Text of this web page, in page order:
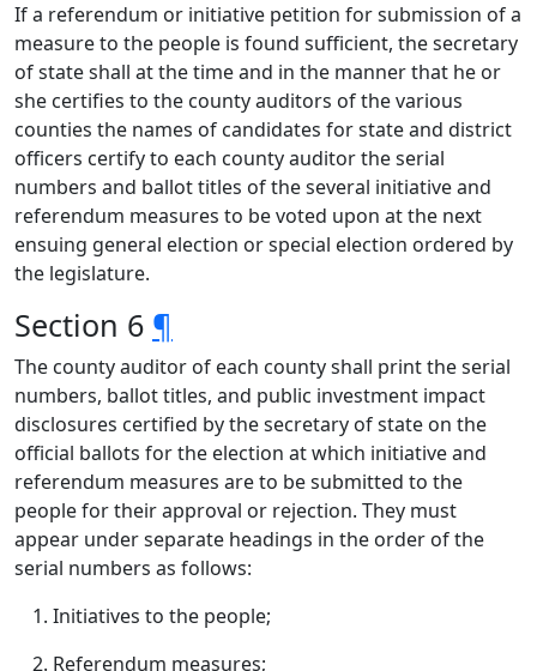
If a referendum or initiative petition for submission of a
measure to the people is found sufficient, the secretary
of state shall at the time and in the manner that he or
she certifies to the county auditors of the various
counties the names of candidates for state and district
officers certify to each county auditor the serial
numbers and ballot titles of the several initiative and
referendum measures to be voted upon at the next
ensuing general election or special election ordered by
the legislature.
Section 6 ¶
The county auditor of each county shall print the serial
numbers, ballot titles, and public investment impact
disclosures certified by the secretary of state on the
official ballots for the election at which initiative and
referendum measures are to be submitted to the
people for their approval or rejection. They must
appear under separate headings in the order of the
serial numbers as follows:
Initiatives to the people;
Referendum measures;